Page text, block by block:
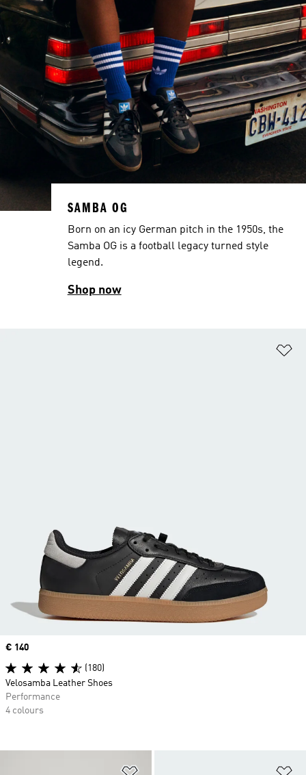
Price
€ 140
(180)
Velosamba Leather Shoes
Performance
4 colours
SAMBA OG
Born on an icy German pitch in the 1950s, the
Samba OG is a football legacy turned style
legend.
Shop now